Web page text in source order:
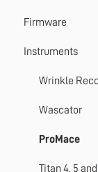
Systems
VectorPro
Emperor
Update
TestWise
Firmware
Errors
Instruments
Wrinkle
Wascator
ProMace
Titan 4, 5 and